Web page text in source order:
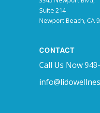
Suite 214
Newport Beach, CA
CONTACT
Call Us Now